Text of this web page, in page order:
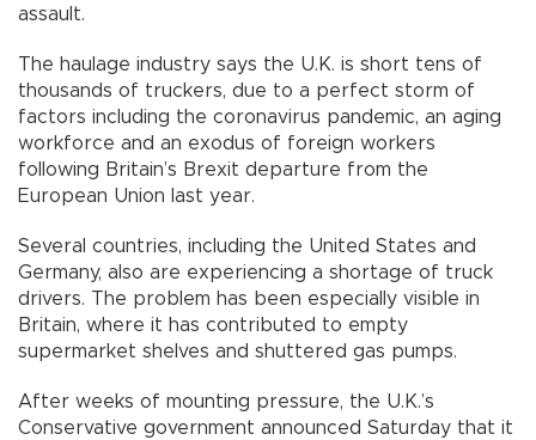
assault.
The haulage industry says the U.K. is short tens of
thousands of truckers, due to a perfect storm of
factors including the coronavirus pandemic, an aging
workforce and an exodus of foreign workers
following Britain’s Brexit departure from the
European Union last year.
Several countries, including the United States and
Germany, also are experiencing a shortage of truck
drivers. The problem has been especially visible in
Britain, where it has contributed to empty
supermarket shelves and shuttered gas pumps.
After weeks of mounting pressure, the U.K.’s
Conservative government announced Saturday that it